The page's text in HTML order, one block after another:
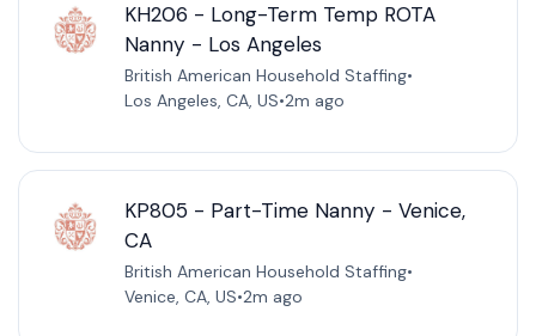
KH206 - Long-Term Temp ROTA
Nanny - Los Angeles
British American Household Staffing•
Los Angeles, CA, US•2m ago
KP805 - Part-Time Nanny - Venice,
CA
British American Household Staffing•
Venice, CA, US•2m ago